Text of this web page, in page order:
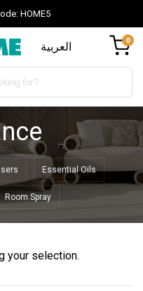
HOME5
العربية 0
Essential Oils
Room Spray
your selection.